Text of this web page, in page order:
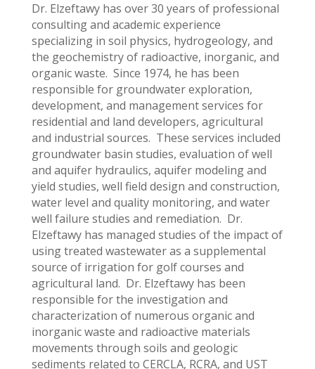
Dr. Elzeftawy has over 30 years of professional
consulting and academic experience
specializing in soil physics, hydrogeology, and
the geochemistry of radioactive, inorganic, and
organic waste. Since 1974, he has been
responsible for groundwater exploration,
development, and management services for
residential and land developers, agricultural
and industrial sources. These services included
groundwater basin studies, evaluation of well
and aquifer hydraulics, aquifer modeling and
yield studies, well field design and construction,
water level and quality monitoring, and water
well failure studies and remediation. Dr.
Elzeftawy has managed studies of the impact of
using treated wastewater as a supplemental
source of irrigation for golf courses and
agricultural land. Dr. Elzeftawy has been
responsible for the investigation and
characterization of numerous organic and
inorganic waste and radioactive materials
movements through soils and geologic
sediments related to CERCLA, RCRA, and UST